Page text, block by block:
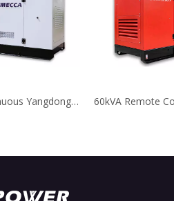
30KVA Continuous Yangdong Diesel Welder Generator for Telecom